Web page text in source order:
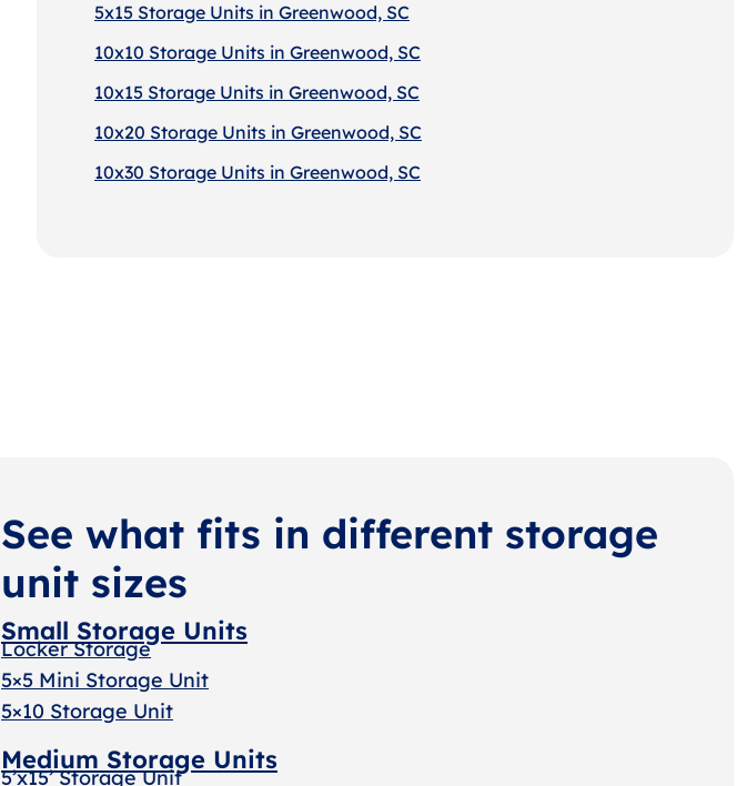
5x15 Storage Units in Greenwood, SC
10x10 Storage Units in Greenwood, SC
10x15 Storage Units in Greenwood, SC
10x20 Storage Units in Greenwood, SC
10x30 Storage Units in Greenwood, SC
See what fits in different storage
unit sizes
Small Storage Units
Locker Storage
5×5 Mini Storage Unit
5×10 Storage Unit
Medium Storage Units
5’x15’ Storage Unit